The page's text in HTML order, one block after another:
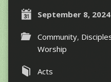
September 8, 2024
Community,
Worship
Acts